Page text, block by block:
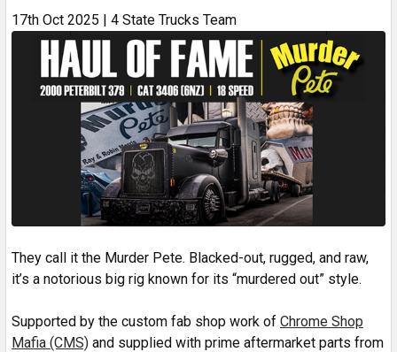
17th Oct 2025 | 4 State Trucks Team
They call it the Murder Pete. Blacked-out, rugged, and raw,
it’s a notorious big rig known for its “murdered out” style.
Supported by the custom fab shop work of Chrome Shop
Mafia (CMS) and supplied with prime aftermarket parts from